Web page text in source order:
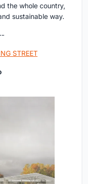
the whole country,
sustainable way.
STREET